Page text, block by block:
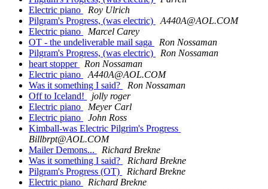
Electric piano
Roy Ulrich
Pilgram's Progress, (was electric)
A440A@AOL.COM
Electric piano
Marcel Carey
OT - the undeliverable mail saga
Ron Nossaman
Pilgram's Progress, (was electric)
Ron Nossaman
heart stopper
Ron Nossaman
Electric piano
A440A@AOL.COM
Was it something I said?
Ron Nossaman
Off to Iceland!
jolly roger
Electric piano
Meyer Carl
Electric piano
John Ross
Kimball-was Electric Pilgrim's Progress
Billbrpt@AOL.COM
Mailer Demons...
Richard Brekne
Was it something I said?
Richard Brekne
Pilgram's Progress (OT)
Richard Brekne
Electric piano
Richard Brekne